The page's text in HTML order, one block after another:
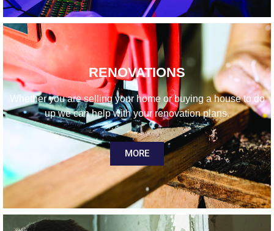
RENOVATIONS
Whether you are selling your home or buying a house to do
up we can help with your renovation plans.
MORE